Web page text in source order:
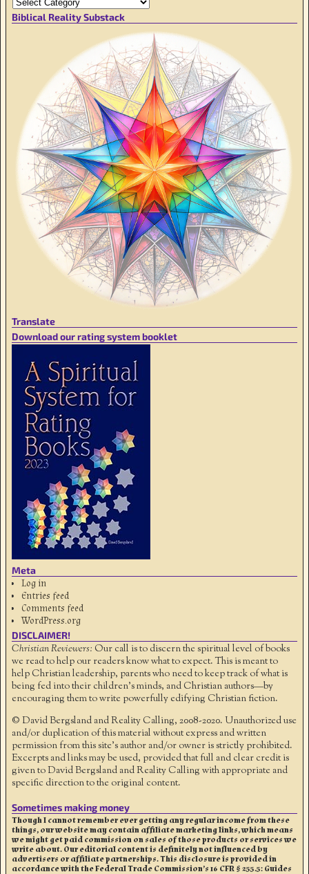
Biblical Reality Substack
Translate
Download our rating system booklet
Meta
Log in
Entries feed
Comments feed
WordPress.org
DISCLAIMER!
Christian Reviewers: Our call is to discern the spiritual level of books
we read to help our readers know what to expect. This is meant to
help Christian leadership, parents who need to keep track of what is
being fed into their children's minds, and Christian authors—by
encouraging them to write powerfully edifying Christian fiction.
© David Bergsland and Reality Calling, 2008-2020. Unauthorized use
and/or duplication of this material without express and written
permission from this site’s author and/or owner is strictly prohibited.
Excerpts and links may be used, provided that full and clear credit is
given to David Bergsland and Reality Calling with appropriate and
specific direction to the original content.
Sometimes making money
Though I cannot remember ever getting any regular income from these
things, our website may contain affiliate marketing links, which means
we might get paid commission on sales of those products or services we
write about. Our editorial content is definitely not influenced by
advertisers or affiliate partnerships. This disclosure is provided in
accordance with the Federal Trade Commission’s 16 CFR § 255.5: Guides